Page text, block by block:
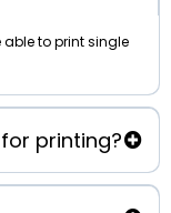
able to print single
printing?